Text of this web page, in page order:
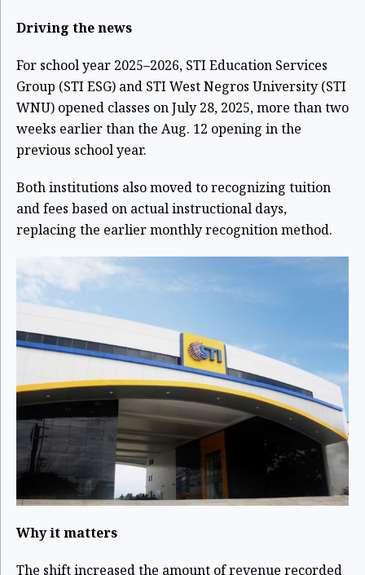
Driving the news
For school year 2025–2026, STI Education Services
Group (STI ESG) and STI West Negros University (STI
WNU) opened classes on July 28, 2025, more than two
weeks earlier than the Aug. 12 opening in the
previous school year.
Both institutions also moved to recognizing tuition
and fees based on actual instructional days,
replacing the earlier monthly recognition method.
Why it matters
The shift increased the amount of revenue recorded